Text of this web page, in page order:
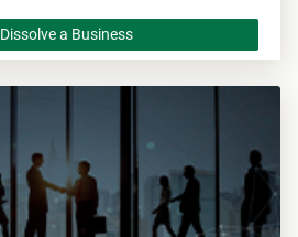
Dissolve a Business